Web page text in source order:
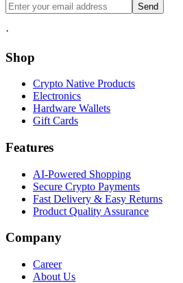
Send
·
Shop
Crypto Native Products
Electronics
Hardware Wallets
Gift Cards
Features
AI-Powered Shopping
Secure Crypto Payments
Fast Delivery & Easy Returns
Product Quality Assurance
Company
Career
About Us